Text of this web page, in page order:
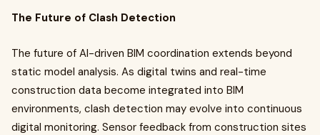
The Future of Clash Detection
The future of AI-driven BIM coordination extends beyond
static model analysis. As digital twins and real-time
construction data become integrated into BIM
environments, clash detection may evolve into continuous
digital monitoring. Sensor feedback from construction sites